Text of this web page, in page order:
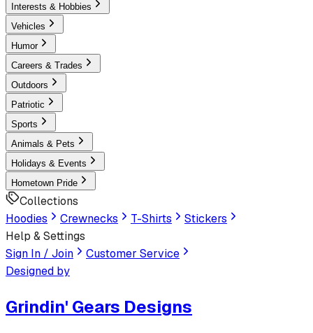
Interests & Hobbies
Vehicles
Humor
Careers & Trades
Outdoors
Patriotic
Sports
Animals & Pets
Holidays & Events
Hometown Pride
Collections
Hoodies
Crewnecks T-Shirts
Stickers
Help & Settings
Sign In / Join
Customer Service
Designed by
Grindin' Gears Designs